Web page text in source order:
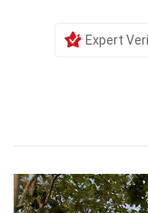
Expert